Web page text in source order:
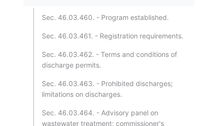
Sec. 46.03.460. - Program established.
Sec. 46.03.461. - Registration requirements.
Sec. 46.03.462. - Terms and conditions of
discharge permits.
Sec. 46.03.463. - Prohibited discharges;
limitations on discharges.
Sec. 46.03.464. - Advisory panel on
wastewater treatment; commissioner's